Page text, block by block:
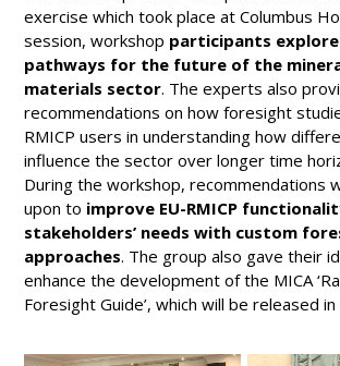
exercise which took place at Columbus
session, workshop participants
pathways for the future of the
materials sector. The experts also
recommendations on how foresight
RMICP users in understanding how
influence the sector over longer time
During the workshop, recommendations
upon to improve EU-RMICP
stakeholders’ needs with custom
approaches. The group also gave their
enhance the development of the MICA
Foresight Guide’, which will be released